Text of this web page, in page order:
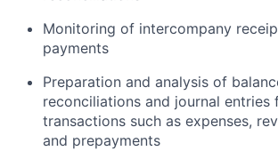
Monitoring of intercompany
payments
Preparation and analysis of
reconciliations and journal entries
transactions such as expenses,
and prepayments